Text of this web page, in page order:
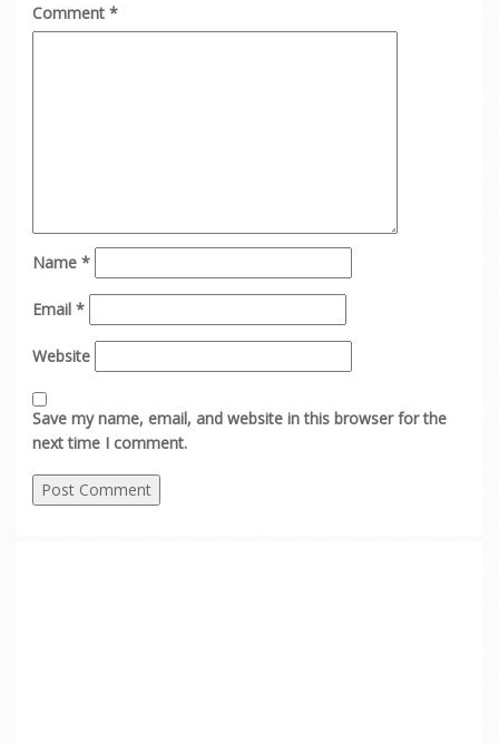
Comment *
Name *
Email *
Website
Save my name, email, and website in this browser for the
next time I comment.